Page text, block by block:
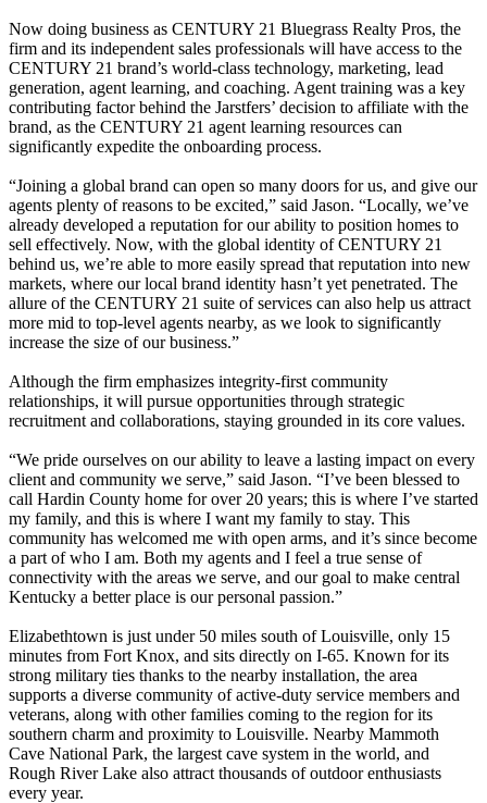
Now doing business as CENTURY 21 Bluegrass Realty Pros, the
firm and its independent sales professionals will have access to the
CENTURY 21 brand’s world-class technology, marketing, lead
generation, agent learning, and coaching. Agent training was a key
contributing factor behind the Jarstfers’ decision to affiliate with the
brand, as the CENTURY 21 agent learning resources can
significantly expedite the onboarding process.
“Joining a global brand can open so many doors for us, and give our
agents plenty of reasons to be excited,” said Jason. “Locally, we’ve
already developed a reputation for our ability to position homes to
sell effectively. Now, with the global identity of CENTURY 21
behind us, we’re able to more easily spread that reputation into new
markets, where our local brand identity hasn’t yet penetrated. The
allure of the CENTURY 21 suite of services can also help us attract
more mid to top-level agents nearby, as we look to significantly
increase the size of our business.”
Although the firm emphasizes integrity-first community
relationships, it will pursue opportunities through strategic
recruitment and collaborations, staying grounded in its core values.
“We pride ourselves on our ability to leave a lasting impact on every
client and community we serve,” said Jason. “I’ve been blessed to
call Hardin County home for over 20 years; this is where I’ve started
my family, and this is where I want my family to stay. This
community has welcomed me with open arms, and it’s since become
a part of who I am. Both my agents and I feel a true sense of
connectivity with the areas we serve, and our goal to make central
Kentucky a better place is our personal passion.”
Elizabethtown is just under 50 miles south of Louisville, only 15
minutes from Fort Knox, and sits directly on I-65. Known for its
strong military ties thanks to the nearby installation, the area
supports a diverse community of active-duty service members and
veterans, along with other families coming to the region for its
southern charm and proximity to Louisville. Nearby Mammoth
Cave National Park, the largest cave system in the world, and
Rough River Lake also attract thousands of outdoor enthusiasts
every year.